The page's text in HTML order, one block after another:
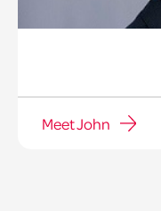
Meet John